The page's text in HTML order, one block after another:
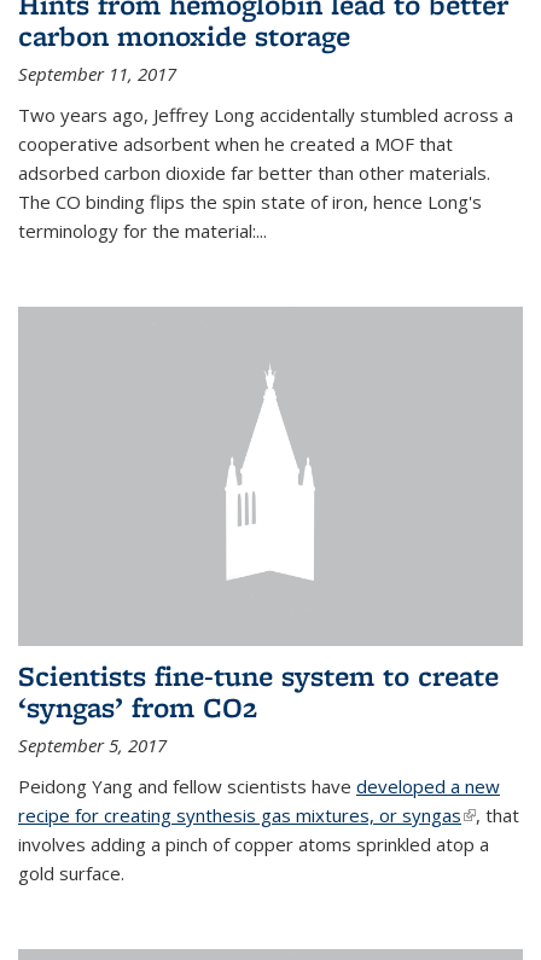
carbon monoxide storage
September 11, 2017
Two years ago, Jeffrey Long accidentally stumbled across a
cooperative adsorbent when he created a MOF that
adsorbed carbon dioxide far better than other materials.
The CO binding flips the spin state of iron, hence Long's
terminology for the material:...
Scientists fine-tune system to create
‘syngas’ from CO2
September 5, 2017
Peidong Yang and fellow scientists have developed a new
recipe for creating synthesis gas mixtures, or syngas(link is
external)
, that
involves adding a pinch of copper atoms sprinkled atop a
gold surface.